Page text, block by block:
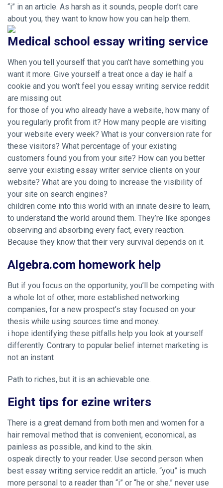
“i” in an article. As harsh as it sounds, people don’t care
about you, they want to know how you can help them.
Medical school essay writing service
When you tell yourself that you can’t have something you
want it more. Give yourself a treat once a day ie half a
cookie and you won’t feel you essay writing service reddit
are missing out.
for those of you who already have a website, how many of
you regularly profit from it? How many people are visiting
your website every week? What is your conversion rate for
these visitors? What percentage of your existing
customers found you from your site? How can you better
serve your existing essay writer service clients on your
website? What are you doing to increase the visibility of
your site on search engines?
children come into this world with an innate desire to learn,
to understand the world around them. They’re like sponges
observing and absorbing every fact, every reaction.
Because they know that their very survival depends on it.
Algebra.com homework help
But if you focus on the opportunity, you’ll be competing with
a whole lot of other, more established networking
companies, for a new prospect’s stay focused on your
thesis while using sources time and money.
i hope identifying these pitfalls help you look at yourself
differently. Contrary to popular belief internet marketing is
not an instant
Path to riches, but it is an achievable one.
Eight tips for ezine writers
There is a great demand from both men and women for a
hair removal method that is convenient, economical, as
painless as possible, and kind to the skin.
ospeak directly to your reader. Use second person when
best essay writing service reddit an article. “you” is much
more personal to a reader than “i” or “he or she.” never use